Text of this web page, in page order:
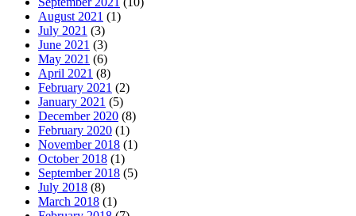
August 2021 (1)
July 2021 (3)
June 2021 (3)
May 2021 (6)
April 2021 (8)
February 2021 (2)
January 2021 (5)
December 2020 (8)
February 2020 (1)
November 2018 (1)
October 2018 (1)
September 2018 (5)
July 2018 (8)
March 2018 (1)